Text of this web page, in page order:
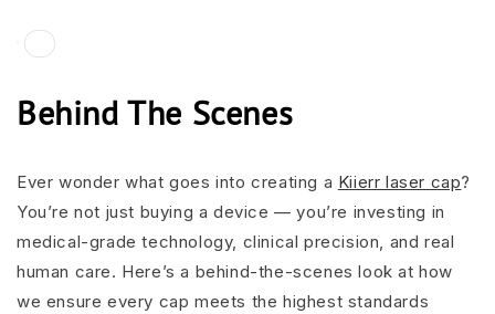
Behind The Scenes
Ever wonder what goes into creating a Kiierr laser cap?
You’re not just buying a device — you’re investing in
medical-grade technology, clinical precision, and real
human care. Here’s a behind-the-scenes look at how
we ensure every cap meets the highest standards